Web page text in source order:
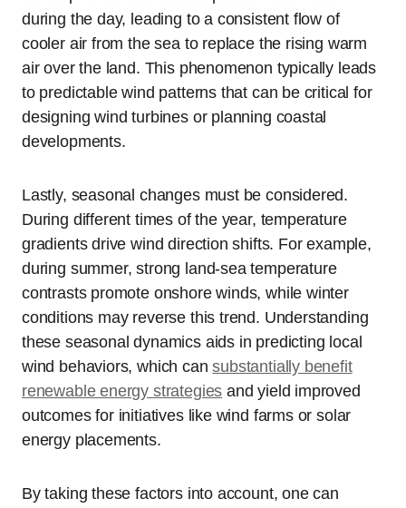
during the day, leading to a consistent flow of
cooler air from the sea to replace the rising warm
air over the land. This phenomenon typically leads
to predictable wind patterns that can be critical for
designing wind turbines or planning coastal
developments.
Lastly, seasonal changes must be considered.
During different times of the year, temperature
gradients drive wind direction shifts. For example,
during summer, strong land-sea temperature
contrasts promote onshore winds, while winter
conditions may reverse this trend. Understanding
these seasonal dynamics aids in predicting local
wind behaviors, which cansubstantially benefit
renewable energy strategies and yield improved
outcomes for initiatives like wind farms or solar
energy placements.
By taking these factors into account, one can